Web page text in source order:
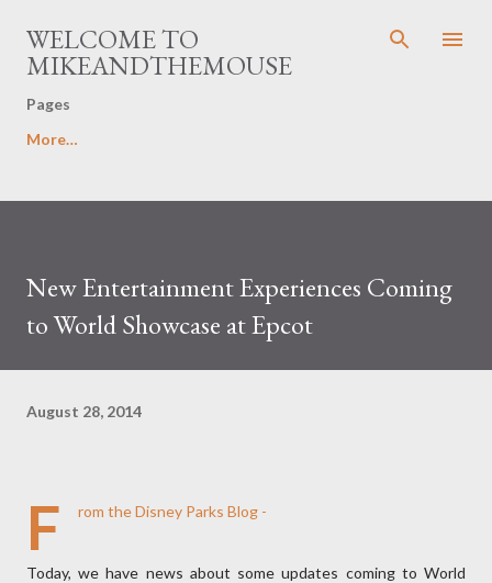
Skip to main content
WELCOME TO
MIKEANDTHEMOUSE
Pages
More…
New Entertainment Experiences Coming
to World Showcase at Epcot
August 28, 2014
F rom the Disney Parks Blog -
Today, we have news about some updates coming to World